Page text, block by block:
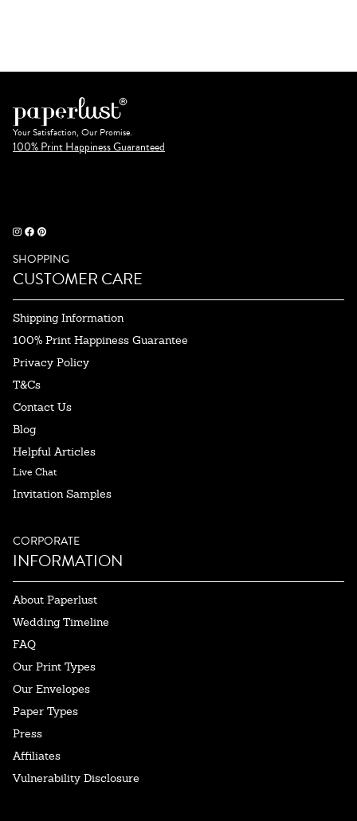
Your Satisfaction, Our Promise.
100% Print Happiness Guaranteed
SHOPPING
CUSTOMER CARE
Shipping Information
100% Print Happiness Guarantee
Privacy Policy
T&Cs
Contact Us
Blog
Helpful Articles
Live Chat
Invitation Samples
CORPORATE
INFORMATION
About Paperlust
Wedding Timeline
FAQ
Our Print Types
Our Envelopes
Paper Types
Press
Affiliates
Vulnerability Disclosure